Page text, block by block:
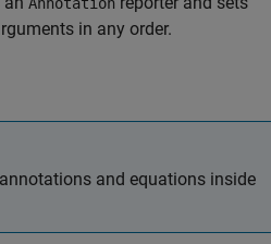
in any order.
and equations inside